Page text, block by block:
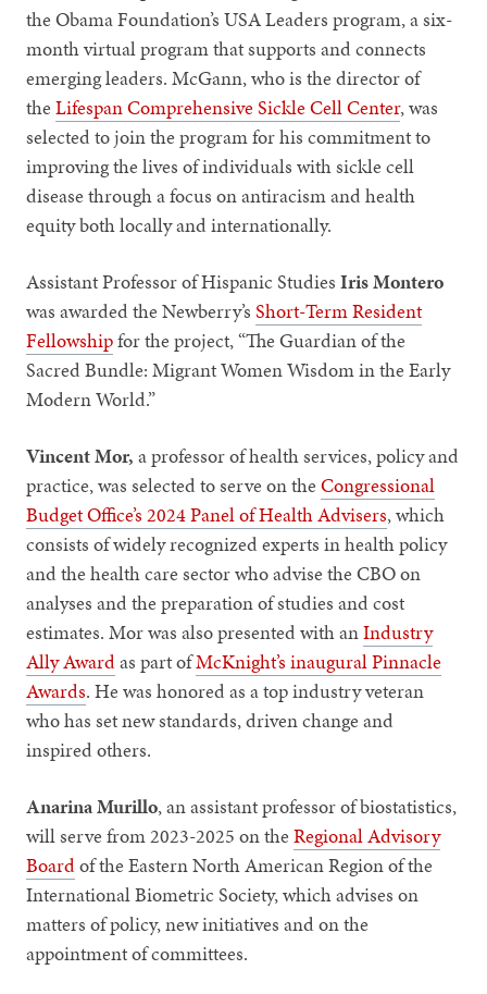
the Obama Foundation’s USA Leaders program, a six-
month virtual program that supports and connects
emerging leaders. McGann, who is the director of
theLifespan Comprehensive Sickle Cell Center, was
selected to join the program for his commitment to
improving the lives of individuals with sickle cell
disease through a focus on antiracism and health
equity both locally and internationally.
Assistant Professor of Hispanic StudiesIris Montero
was awarded the Newberry’sShort-Term Resident
Fellowshipfor the project, “The Guardian of the
Sacred Bundle: Migrant Women Wisdom in the Early
Modern World.”
Vincent Mor,a professor of health services, policy and
practice, was selected to serve on theCongressional
Budget Office’s 2024 Panel of Health Advisers, which
consists of widely recognized experts in health policy
and the health care sector who advise the CBO on
analyses and the preparation of studies and cost
estimates. Mor was also presented with anIndustry
Ally Awardas part ofMcKnight’s inaugural Pinnacle
Awards. He was honored as a top industry veteran
who has set new standards, driven change and
inspired others.
Anarina Murillo, an assistant professor of biostatistics,
will serve from 2023-2025 on theRegional Advisory
Boardof the Eastern North American Region of the
International Biometric Society, which advises on
matters of policy, new initiatives and on the
appointment of committees.